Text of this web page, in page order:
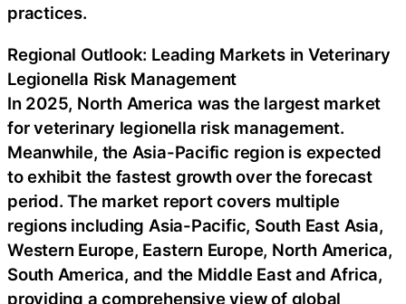
practices.
Regional Outlook: Leading Markets in Veterinary
Legionella Risk Management
In 2025, North America was the largest market
for veterinary legionella risk management.
Meanwhile, the Asia-Pacific region is expected
to exhibit the fastest growth over the forecast
period. The market report covers multiple
regions including Asia-Pacific, South East Asia,
Western Europe, Eastern Europe, North America,
South America, and the Middle East and Africa,
providing a comprehensive view of global